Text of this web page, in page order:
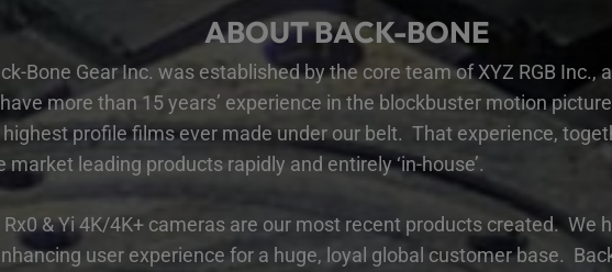
ABOUT BACK-BONE
Bone Gear Inc. was established by the core team ofXYZ RGB Inc.,
more than 15 years’ experience in the blockbuster motion
profile films ever made under our belt. That experience,
leading products rapidly and entirely ‘in-house’.
Rx0 & Yi 4K/4K+ cameras are our most recent products created.
user experience for a huge, loyal global customer base.